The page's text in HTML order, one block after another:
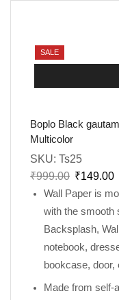
SALE
Boplo Black
Multicolor
SKU: Ts25
₹999.00 ₹149.00
Wall Paper is
with the smooth
Backsplash,
notebook,
bookcase, door,
Made from self-